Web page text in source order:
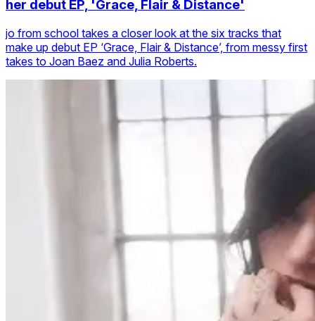
her debut EP, 'Grace, Flair & Distance'
jo from school takes a closer look at the six tracks that
make up debut EP ‘Grace, Flair & Distance’, from messy first
takes to Joan Baez and Julia Roberts.